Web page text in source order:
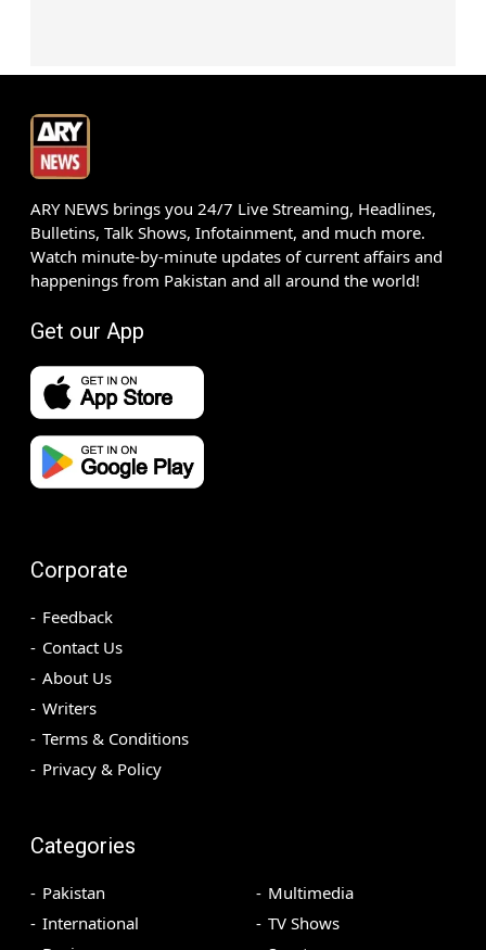
ARY NEWS brings you 24/7 Live Streaming, Headlines,
Bulletins, Talk Shows, Infotainment, and much more.
Watch minute-by-minute updates of current affairs and
happenings from Pakistan and all around the world!
Get our App
Corporate
Feedback
Contact Us
About Us
Writers
Terms & Conditions
Privacy & Policy
Categories
Pakistan
International
Multimedia
TV Shows